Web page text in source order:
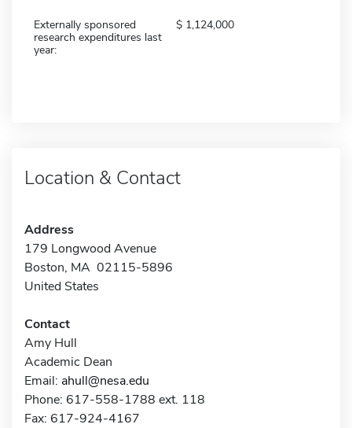
Externally sponsored
research expenditures last
year:
1,124,000
Location & Contact
Address
179 Longwood Avenue
Boston, MA 02115-5896
United States
Contact
Amy Hull
Academic Dean
Email: ahull@nesa.edu
Phone: 617-558-1788 ext. 118
Fax: 617-924-4167